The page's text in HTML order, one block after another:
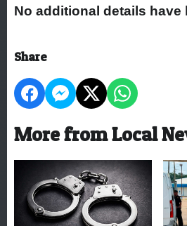
No additional details have
Share
More from Local